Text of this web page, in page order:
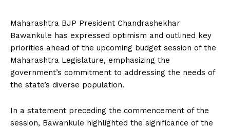
Maharashtra BJP President Chandrashekhar
Bawankule has expressed optimism and outlined key
priorities ahead of the upcoming budget session of the
Maharashtra Legislature, emphasizing the
government’s commitment to addressing the needs of
the state’s diverse population.
In a statement preceding the commencement of the
session, Bawankule highlighted the significance of the